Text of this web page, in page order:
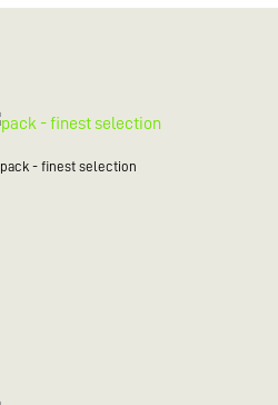
pack - finest selection